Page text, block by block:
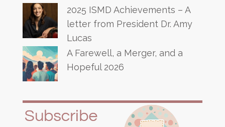
2025 ISMD Achievements – A
letter from President Dr. Amy
Lucas
A Farewell, a Merger, and a
Hopeful 2026